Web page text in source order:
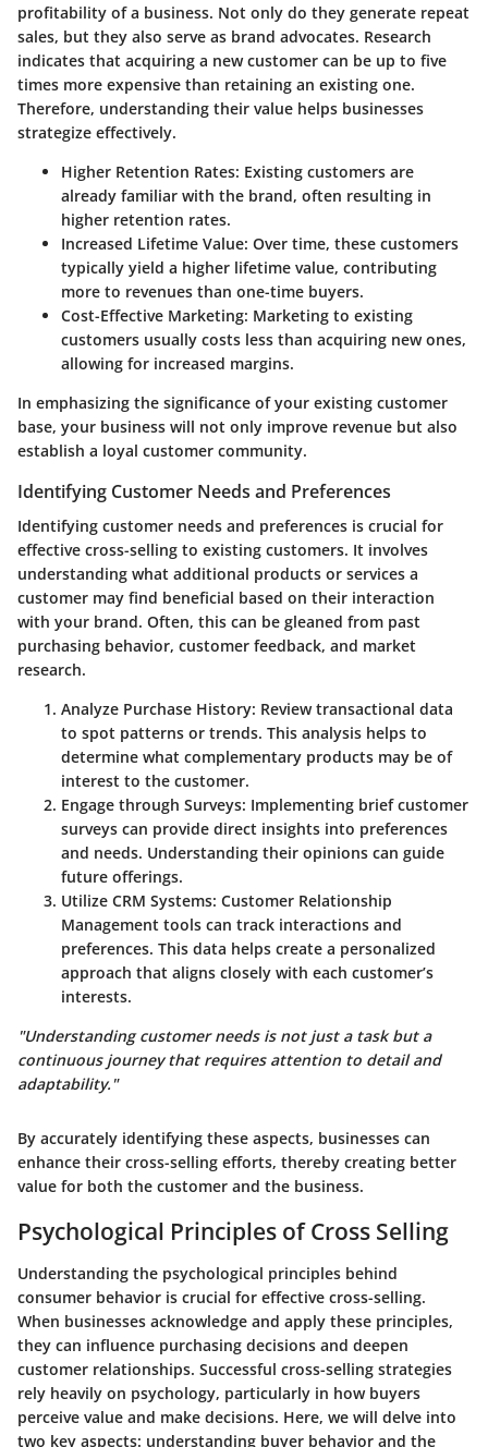
profitability of a business. Not only do they generate repeat
sales, but they also serve as brand advocates. Research
indicates that acquiring a new customer can be up to five
times more expensive than retaining an existing one.
Therefore, understanding their value helps businesses
strategize effectively.
Higher Retention Rates: Existing customers are
already familiar with the brand, often resulting in
higher retention rates.
Increased Lifetime Value: Over time, these customers
typically yield a higher lifetime value, contributing
more to revenues than one-time buyers.
Cost-Effective Marketing: Marketing to existing
customers usually costs less than acquiring new ones,
allowing for increased margins.
In emphasizing the significance of your existing customer
base, your business will not only improve revenue but also
establish a loyal customer community.
Identifying Customer Needs and Preferences
Identifying customer needs and preferences is crucial for
effective cross-selling to existing customers. It involves
understanding what additional products or services a
customer may find beneficial based on their interaction
with your brand. Often, this can be gleaned from past
purchasing behavior, customer feedback, and market
research.
Analyze Purchase History: Review transactional data
to spot patterns or trends. This analysis helps to
determine what complementary products may be of
interest to the customer.
Engage through Surveys: Implementing brief customer
surveys can provide direct insights into preferences
and needs. Understanding their opinions can guide
future offerings.
Utilize CRM Systems: Customer Relationship
Management tools can track interactions and
preferences. This data helps create a personalized
approach that aligns closely with each customer’s
interests.
"Understanding customer needs is not just a task but a
continuous journey that requires attention to detail and
adaptability."
By accurately identifying these aspects, businesses can
enhance their cross-selling efforts, thereby creating better
value for both the customer and the business.
Psychological Principles of Cross Selling
Understanding the psychological principles behind
consumer behavior is crucial for effective cross-selling.
When businesses acknowledge and apply these principles,
they can influence purchasing decisions and deepen
customer relationships. Successful cross-selling strategies
rely heavily on psychology, particularly in how buyers
perceive value and make decisions. Here, we will delve into
two key aspects: understanding buyer behavior and the